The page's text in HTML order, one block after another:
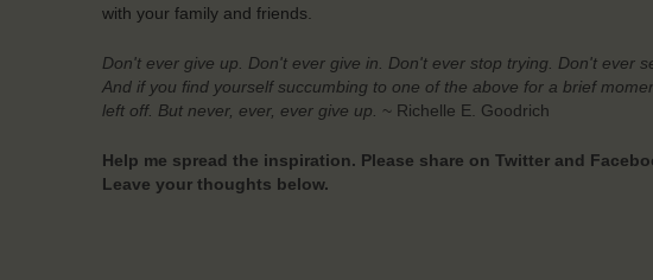
with your family and friends.
Don't ever give up. Don't ever give in. Don't ever stop trying. Don't ever
And if you find yourself succumbing to one of the above for a brief
left off. But never, ever, ever give up.
~ Richelle E. Goodrich
Help me spread the inspiration. Please share on Twitter and
Leave your thoughts below.